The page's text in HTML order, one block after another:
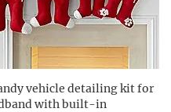
vehicle detailing kit for
with built-in